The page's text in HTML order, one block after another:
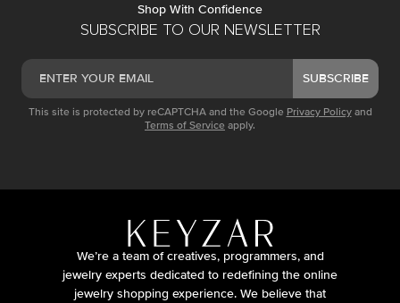
SUBSCRIBE TO OUR NEWSLETTER
SUBSCRIBE
This site is protected by reCAPTCHA and the Google Privacy Policy and
Terms of Service apply.
Shop With Confidence
We’re a team of creatives, programmers, and
jewelry experts dedicated to redefining the online
jewelry shopping experience. We believe that